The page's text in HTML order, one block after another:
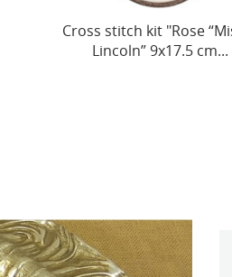
(Discontinued) Cross-
Toy SJK022